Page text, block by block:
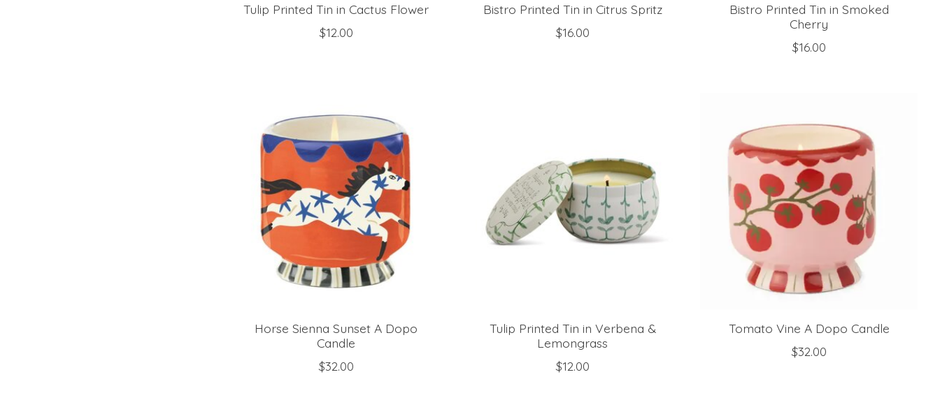
Tulip Printed Tin in Cactus Flower
$12.00
Bistro Printed Tin in Citrus Spritz
$16.00
Bistro Printed Tin in Smoked
Cherry
$16.00
Horse Sienna Sunset A Dopo
Candle
$32.00
Tulip Printed Tin in Verbena &
Lemongrass
$12.00
Tomato Vine A Dopo Candle
$32.00